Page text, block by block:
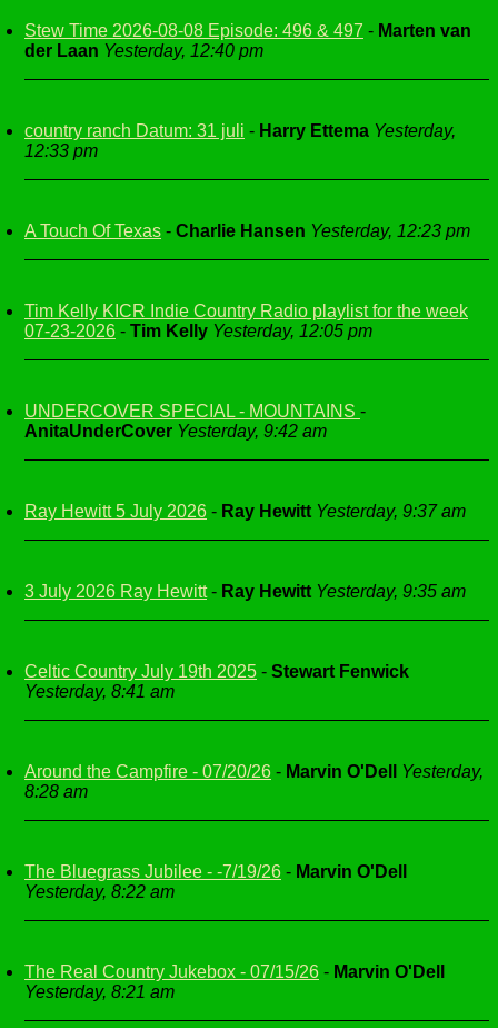
Stew Time 2026-08-08 Episode: 496 & 497 - Marten van
der Laan Yesterday, 12:40 pm
country ranch Datum: 31 juli - Harry Ettema Yesterday,
12:33 pm
A Touch Of Texas - Charlie Hansen Yesterday, 12:23 pm
Tim Kelly KICR Indie Country Radio playlist for the week
07-23-2026 - Tim Kelly Yesterday, 12:05 pm
UNDERCOVER SPECIAL - MOUNTAINS -
AnitaUnderCover Yesterday, 9:42 am
Ray Hewitt 5 July 2026 - Ray Hewitt Yesterday, 9:37 am
3 July 2026 Ray Hewitt- Ray Hewitt Yesterday, 9:35 am
Celtic Country July 19th 2025 - Stewart Fenwick
Yesterday, 8:41 am
Around the Campfire - 07/20/26 - Marvin O'Dell
Yesterday,
8:28 am
The Bluegrass Jubilee - -7/19/26 - Marvin O'Dell
Yesterday, 8:22 am
The Real Country Jukebox - 07/15/26 - Marvin O'Dell
Yesterday, 8:21 am